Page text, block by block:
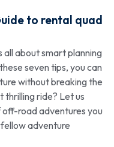
to rental quad
all about smart planning
seven tips, you can
without breaking the
thrilling ride? Let us
road adventures you
adventure